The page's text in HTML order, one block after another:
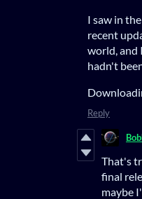
I saw in
recent
world, and
hadn't
Reply
That's
final
maybe